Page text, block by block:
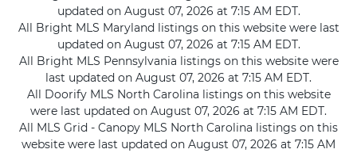
updated on August 07, 2026 at 7:15 AM EDT.
All Bright MLS Maryland listings on this website were last
updated on August 07, 2026 at 7:15 AM EDT.
All Bright MLS Pennsylvania listings on this website were
last updated on August 07, 2026 at 7:15 AM EDT.
All Doorify MLS North Carolina listings on this website
were last updated on August 07, 2026 at 7:15 AM EDT.
All MLS Grid - Canopy MLS North Carolina listings on this
website were last updated on August 07, 2026 at 7:15 AM